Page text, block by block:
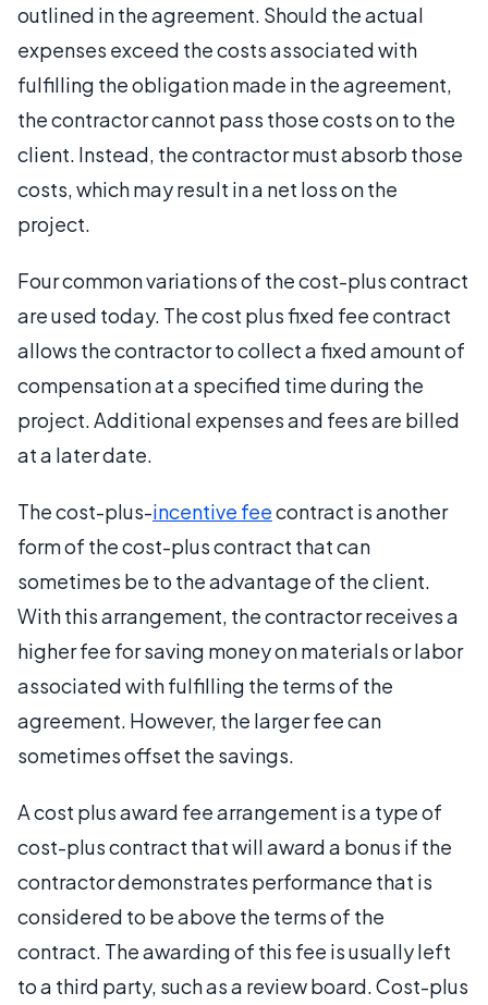
outlined in the agreement. Should the actual
expenses exceed the costs associated with
fulfilling the obligation made in the agreement,
the contractor cannot pass those costs on to the
client. Instead, the contractor must absorb those
costs, which may result in a net loss on the
project.
Four common variations of the cost-plus contract
are used today. The cost plus fixed fee contract
allows the contractor to collect a fixed amount of
compensation at a specified time during the
project. Additional expenses and fees are billed
at a later date.
The cost-plus-incentive feecontract is another
form of the cost-plus contract that can
sometimes be to the advantage of the client.
With this arrangement, the contractor receives a
higher fee for saving money on materials or labor
associated with fulfilling the terms of the
agreement. However, the larger fee can
sometimes offset the savings.
A cost plus award fee arrangement is a type of
cost-plus contract that will award a bonus if the
contractor demonstrates performance that is
considered to be above the terms of the
contract. The awarding of this fee is usually left
to a third party, such as a review board. Cost-plus